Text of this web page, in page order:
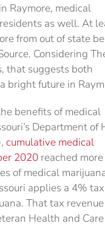
Raymore, medical
as well. At
from out of state
Considering
that suggests both
bright future in
benefits of medical
Department of
cumulative medical
2020 reached
of medical
applies a 4%
That tax
Health and